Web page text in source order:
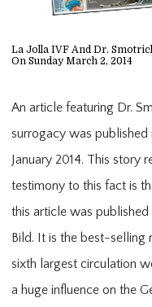
CONTACT
MEDIA
La Jolla IVF And Dr.
On Sunday March 2, 2014
An article featuring Dr.
surrogacy was published
January 2014. This story
testimony to this fact is
this article was
Bild. It is the best-selling
sixth largest circulation
a huge influence on the